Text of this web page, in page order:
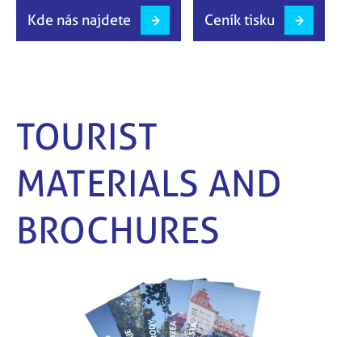
Kde nás najdete Ceník tisku
TOURIST
MATERIALS AND
BROCHURES